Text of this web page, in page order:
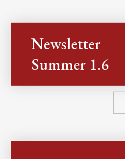
Newsletter
Summer 1.6